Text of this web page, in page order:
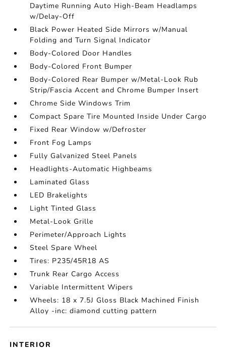
Daytime Running Auto High-Beam Headlamps
w/Delay-Off
Black Power Heated Side Mirrors w/Manual
Folding and Turn Signal Indicator
Body-Colored Door Handles
Body-Colored Front Bumper
Body-Colored Rear Bumper w/Metal-Look Rub
Strip/Fascia Accent and Chrome Bumper Insert
Chrome Side Windows Trim
Compact Spare Tire Mounted Inside Under Cargo
Fixed Rear Window w/Defroster
Front Fog Lamps
Fully Galvanized Steel Panels
Headlights-Automatic Highbeams
Laminated Glass
LED Brakelights
Light Tinted Glass
Metal-Look Grille
Perimeter/Approach Lights
Steel Spare Wheel
Tires: P235/45R18 AS
Trunk Rear Cargo Access
Variable Intermittent Wipers
Wheels: 18 x 7.5J Gloss Black Machined Finish
Alloy -inc: diamond cutting pattern
INTERIOR